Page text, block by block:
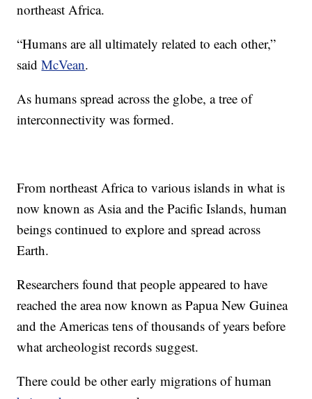
northeast Africa.
“Humans are all ultimately related to each other,”
saidMcVean.
As humans spread across the globe, a tree of
interconnectivity was formed.
From northeast Africa to various islands in what is
now known as Asia and the Pacific Islands, human
beings continued to explore and spread across
Earth.
Researchers found that people appeared to have
reached the area now known as Papua New Guinea
and the Americas tens of thousands of years before
what archeologist records suggest.
There could be other early migrations of human